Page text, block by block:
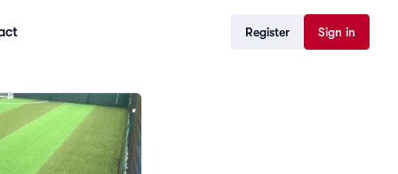
Register Sign in